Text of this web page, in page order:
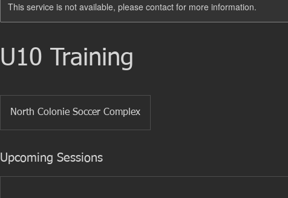
This service is not available, please contact for more information.
U10 Training
North Colonie Soccer Complex
Upcoming Sessions